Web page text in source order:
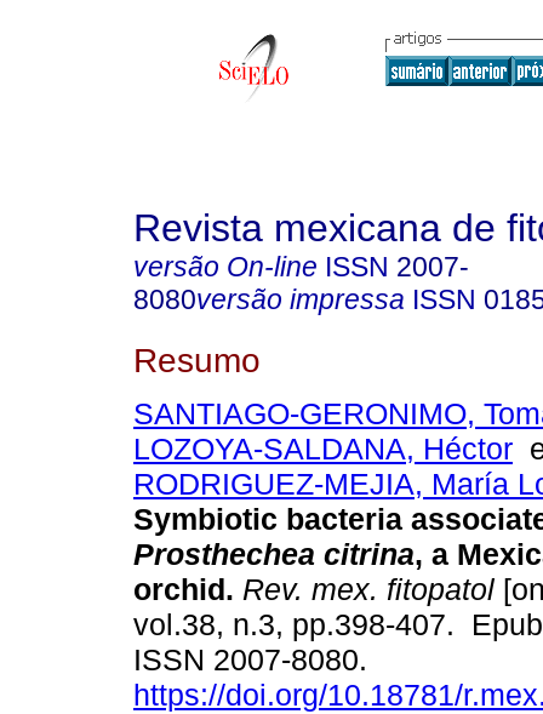
Revista mexicana de
versão On-line ISSN 2007-
8080versão impressa ISSN
Resumo
SANTIAGO-GERONIMO,
LOZOYA-SALDANA, Héctor
RODRIGUEZ-MEJIA, María
Symbiotic bacteria
Prosthechea citrina, a
orchid. Rev. mex. fitopatol
vol.38, n.3, pp.398-407.
ISSN 2007-8080.
https://doi.org/10.18781/